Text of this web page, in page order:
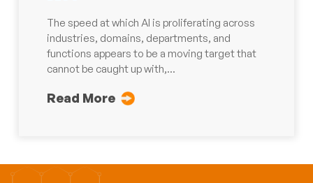
The speed at which AI is proliferating across
industries, domains, departments, and
functions appears to be a moving target that
cannot be caught up with,...
Read More